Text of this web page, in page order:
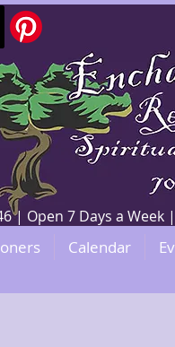
| Open 7 Days a
Calendar